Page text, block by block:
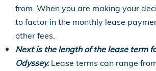
from. When you are making your
to factor in the monthly lease
other fees.
Next is the length of the lease term
Odyssey. Lease terms can range